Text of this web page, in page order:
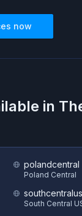
now
in
polandcentral
Poland Central
southcentralus
South Central